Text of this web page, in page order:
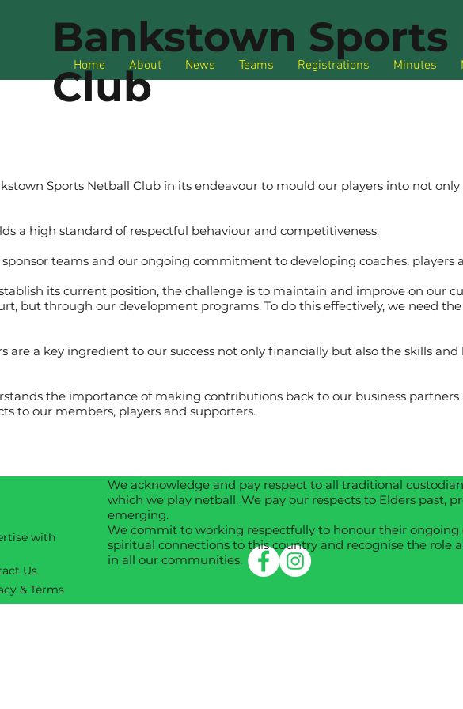
Home About News Teams Registrations Minutes
Bankstown Sports
Club
Sports Netball Club in its endeavour to mould our players into not
a high standard of respectful behaviour and competitiveness.
teams and our ongoing commitment to developing coaches, players
its current position, the challenge is to maintain and improve on our
but through our development programs. To do this effectively, we need
are a key ingredient to our success not only financially but also the skills
the importance of making contributions back to our business
to our members, players and supporters.
with
Us
& Terms
We acknowledge and pay respect to all traditional
which we play netball. We pay our respects to Elders past,
emerging.
We commit to working respectfully to honour their ongoing
spiritual connections to this country and recognise the role
in all our communities.